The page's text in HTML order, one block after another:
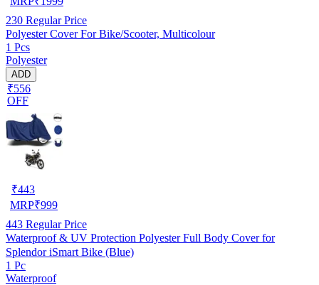
230 Regular Price
Polyester Cover For Bike/Scooter, Multicolour
1 Pcs
Polyester
ADD
₹556
OFF
₹443
MRP₹999
443 Regular Price
Waterproof & UV Protection Polyester Full Body Cover for
Splendor iSmart Bike (Blue)
1 Pc
Waterproof